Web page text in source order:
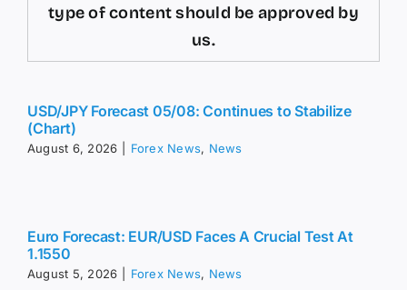
type of content should be approved by
us.
USD/JPY Forecast 05/08: Continues to Stabilize
(Chart)
August 6, 2026 Forex News, News
Euro Forecast: EUR/USD Faces A Crucial Test At
1.1550
August 5, 2026 Forex News, News